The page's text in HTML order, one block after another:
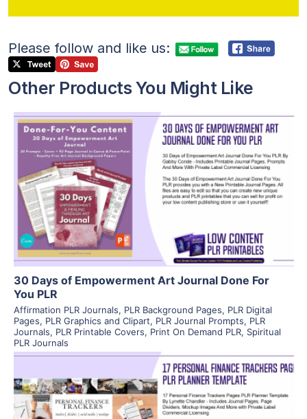
Please follow and like us:
Other Products You Might Like
Visit Supplier
30 Days of Empowerment Art Journal Done For
You PLR
Affirmation PLR Journals, PLR Background Pages, PLR Digital
Pages, PLR Graphics and Clipart, PLR Journal Prompts, PLR
Journals, PLR Printable Covers, Print On Demand PLR, Spiritual
PLR Journals
View Details